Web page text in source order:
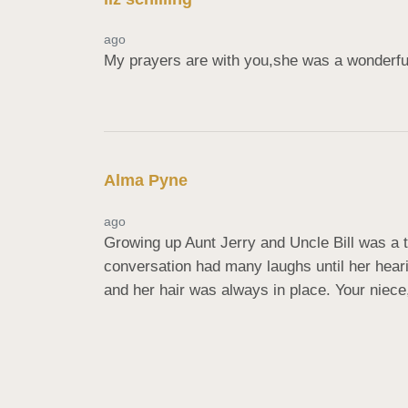
ago
My prayers are with you,she was a
Alma Pyne
ago
Growing up Aunt Jerry and Uncle Bill was
conversation had many laughs until her
and her hair was always in place. Your